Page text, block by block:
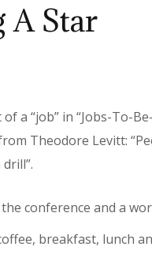
A Star
a “job” in “Jobs-To-
Theodore Levitt:
the conference and a
breakfast, lunch